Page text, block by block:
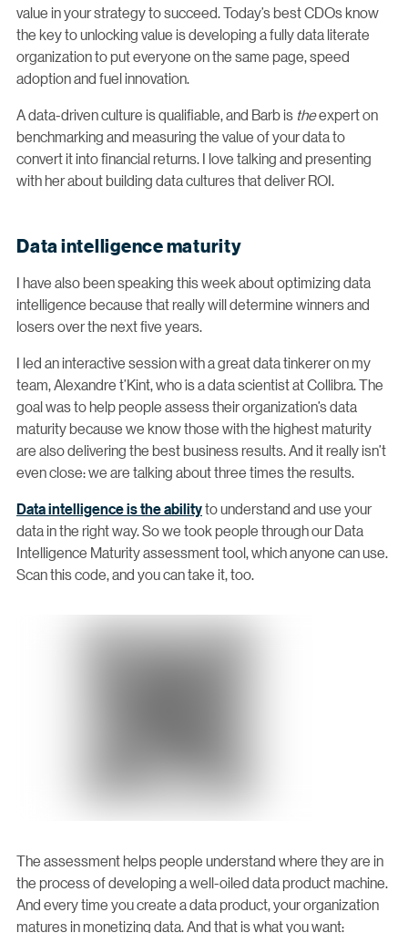
value in your strategy to succeed. Today’s best CDOs know
the key to unlocking value is developing a fully data literate
organization to put everyone on the same page, speed
adoption and fuel innovation.
A data-driven culture is qualifiable, and Barb is theexpert on
benchmarking and measuring the value of your data to
convert it into financial returns. I love talking and presenting
with her about building data cultures that deliver ROI.
Data intelligence maturity
I have also been speaking this week about optimizing data
intelligence because that really will determine winners and
losers over the next five years.
I led an interactive session with a great data tinkerer on my
team, Alexandre t’Kint, who is a data scientist at Collibra. The
goal was to help people assess their organization’s data
maturity because we know those with the highest maturity
are also delivering the best business results. And it really isn’t
even close: we are talking about three times the results.
Data intelligence is the abilityto understand and use your
data in the right way. So we took people through our Data
Intelligence Maturity assessment tool, which anyone can use.
Scan this code, and you can take it, too.
The assessment helps people understand where they are in
the process of developing a well-oiled data product machine.
And every time you create a data product, your organization
matures in monetizing data. And that is what you want: